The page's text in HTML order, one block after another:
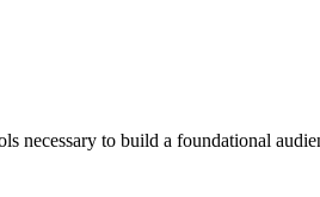
necessary to build a foundational